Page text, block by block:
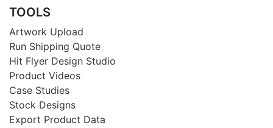
TOOLS
Artwork Upload
Run Shipping Quote
Hit Flyer Design Studio
Product Videos
Case Studies
Stock Designs
Export Product Data